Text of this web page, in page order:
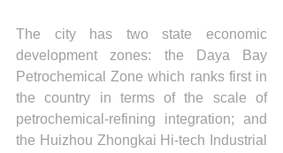
The city has two state economic
development zones: the Daya Bay
Petrochemical Zone which ranks first in
the country in terms of the scale of
petrochemical-refining integration; and
the Huizhou Zhongkai Hi-tech Industrial